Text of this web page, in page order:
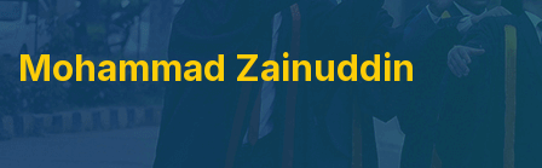
Mohammad Zainuddin